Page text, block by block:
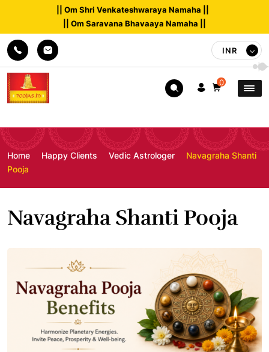
|| Om Shri Venkateshwaraya Namaha ||
|| Om Saravana Bhavaaya Namaha ||
INR
0
Home Happy Clients Vedic Astrologer
Navagraha Shanti
Pooja
Navagraha Shanti Pooja